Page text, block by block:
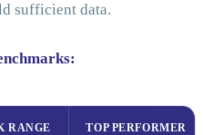
sufficient data.
RANGE TOP PERFORMER